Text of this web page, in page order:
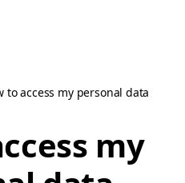
to access my personal data
my